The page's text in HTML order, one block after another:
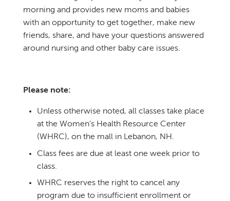
morning and provides new moms and babies
with an opportunity to get together, make new
friends, share, and have your questions answered
around nursing and other baby care issues.
Please note:
Unless otherwise noted, all classes take place
at the Women's Health Resource Center
(WHRC), on the mall in Lebanon, NH.
Class fees are due at least one week prior to
class.
WHRC reserves the right to cancel any
program due to insufficient enrollment or